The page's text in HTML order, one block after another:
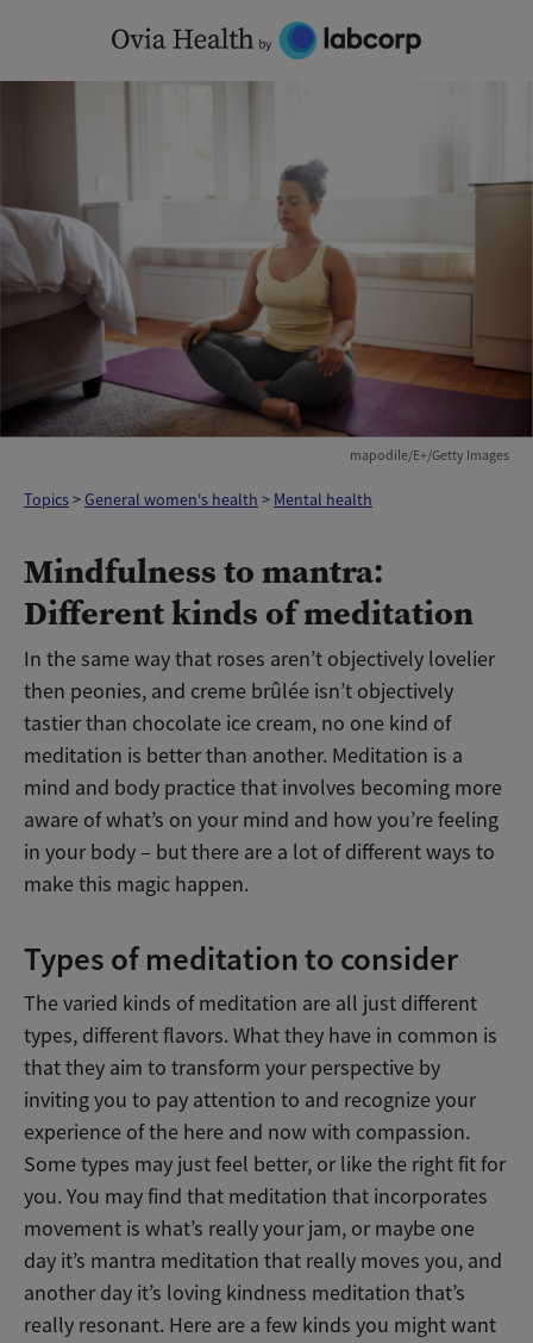
content
mapodile/E+/Getty Images
Topics>General women's health > Mental health
Mindfulness to mantra:
Different kinds of meditation
In the same way that roses aren’t objectively lovelier
then peonies, and creme brûlée isn’t objectively
tastier than chocolate ice cream, no one kind of
meditation is better than another. Meditation is a
mind and body practice that involves becoming more
aware of what’s on your mind and how you’re feeling
in your body – but there are a lot of different ways to
make this magic happen.
Types of meditation to consider
The varied kinds of meditation are all just different
types, different flavors. What they have in common is
that they aim to transform your perspective by
inviting you to pay attention to and recognize your
experience of the here and now with compassion.
Some types may just feel better, or like the right fit for
you. You may find that meditation that incorporates
movement is what’s really your jam, or maybe one
day it’s mantra meditation that really moves you, and
another day it’s loving kindness meditation that’s
really resonant. Here are a few kinds you might want